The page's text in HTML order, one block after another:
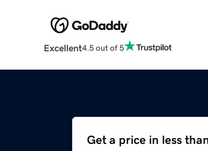
Excellent4.5 out of 5
Get a price in less